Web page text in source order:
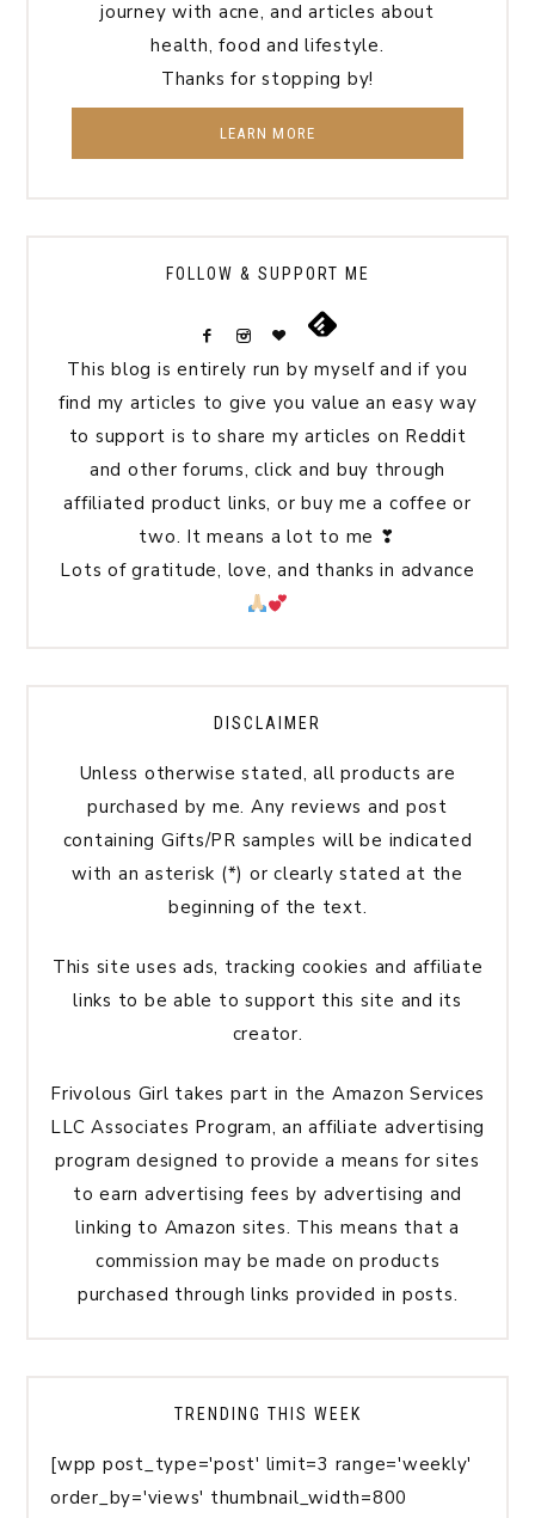
journey with acne, and articles about
health, food and lifestyle.
Thanks for stopping by!
LEARN MORE
FOLLOW & SUPPORT ME
This blog is entirely run by myself and if you
find my articles to give you value an easy way
to support is to share my articles on Reddit
and other forums, click and buy through
affiliated product links, or buy me a coffee or
two. It means a lot to me ❣
Lots of gratitude, love, and thanks in advance
DISCLAIMER
Unless otherwise stated, all products are
purchased by me. Any reviews and post
containing Gifts/PR samples will be indicated
with an asterisk (*) or clearly stated at the
beginning of the text.
This site uses ads, tracking cookies and affiliate
links to be able to support this site and its
creator.
Frivolous Girl takes part in the Amazon Services
LLC Associates Program, an affiliate advertising
program designed to provide a means for sites
to earn advertising fees by advertising and
linking to Amazon sites. This means that a
commission may be made on products
purchased through links provided in posts.
TRENDING THIS WEEK
[wpp post_type='post' limit=3 range='weekly'
order_by='views' thumbnail_width=800